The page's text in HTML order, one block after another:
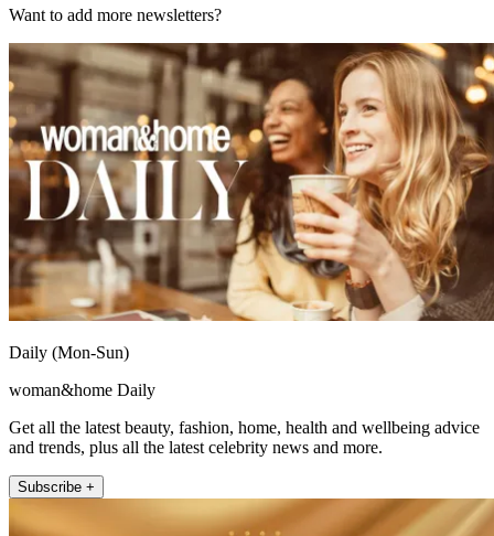
Want to add more newsletters?
Daily (Mon-Sun)
woman&home Daily
Get all the latest beauty, fashion, home, health and wellbeing advice
and trends, plus all the latest celebrity news and more.
Subscribe +